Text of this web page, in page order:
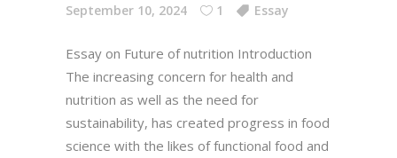
September 10, 2024 1 Essay
Essay on Future of nutrition Introduction
The increasing concern for health and
nutrition as well as the need for
sustainability, has created progress in food
science with the likes of functional food and